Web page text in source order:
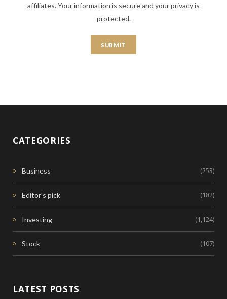
affiliates. Your information is secure and your privacy is
protected.
CATEGORIES
Business (253)
Editor's pick (182)
Investing (1,124)
Stock (107)
LATEST POSTS